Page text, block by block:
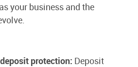
your business and the
protection: Deposit